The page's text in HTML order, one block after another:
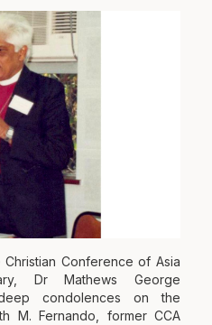
Christian Conference of Asia
Dr Mathews George
condolences on the
M. Fernando, former CCA